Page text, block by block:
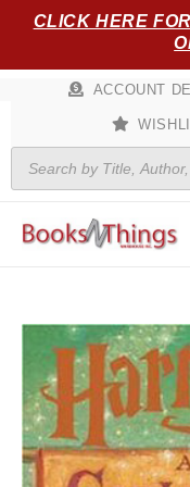
CLICK HERE
ACCOUNT
Products
search
and
the
Goblet
of